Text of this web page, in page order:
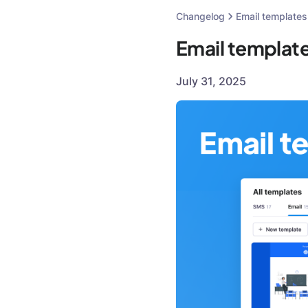
Changelog Email templates
Email
July 31, 2025